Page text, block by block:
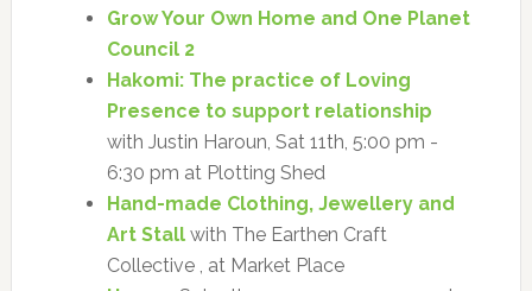
Grow Your Own Home and One Planet
Council 2
Hakomi: The practice of Loving
Presence to support relationship
with Justin Haroun, Sat 11th, 5:00 pm -
6:30 pm at Plotting Shed
Hand-made Clothing, Jewellery and
Art Stallwith The Earthen Craft
Collective , at Market Place